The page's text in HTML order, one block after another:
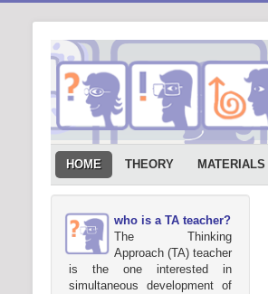
HOME THEORY MATERIALS
who is a TA teacher?
The Thinking
Approach (TA) teacher
is the one interested in
simultaneous development of